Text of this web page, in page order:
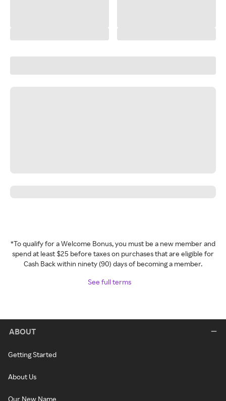
*To qualify for a Welcome Bonus, you must be a new member and
spend at least $25 before taxes on purchases that are eligible for
Cash Back within ninety (90) days of becoming a member.
See full terms
ABOUT
Getting Started
About Us
Our New Name